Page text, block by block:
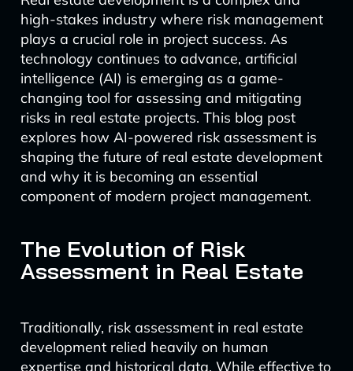
high-stakes industry where risk management
plays a crucial role in project success. As
technology continues to advance, artificial
intelligence (AI) is emerging as a game-
changing tool for assessing and mitigating
risks in real estate projects. This blog post
explores how AI-powered risk assessment is
shaping the future of real estate development
and why it is becoming an essential
component of modern project management.
The Evolution of Risk
Assessment in Real Estate
Traditionally, risk assessment in real estate
development relied heavily on human
expertise and historical data. While effective to